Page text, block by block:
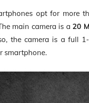
opt for more
main camera is a 20
the camera is a full
smartphone.